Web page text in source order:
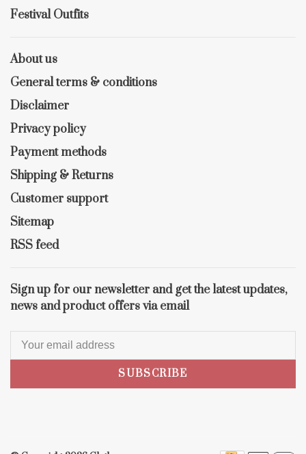
Festival Outfits
About us
General terms & conditions
Disclaimer
Privacy policy
Payment methods
Shipping & Returns
Customer support
Sitemap
RSS feed
Sign up for our newsletter and get the latest updates,
news and product offers via email
SUBSCRIBE